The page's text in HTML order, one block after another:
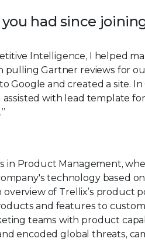
had since
Intelligence, I helped
Gartner reviews for
Google and created a site.
assisted with lead template
in Product Management,
technology based
overview of Trellix’s product
and features to
teams with product
encoded global threats,